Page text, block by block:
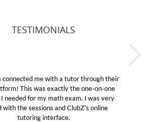
TESTIMONIALS
connected me with a tutor through their
This was exactly the one-on-one
needed for my math exam. I was very
with the sessions and ClubZ’s online
tutoring interface.